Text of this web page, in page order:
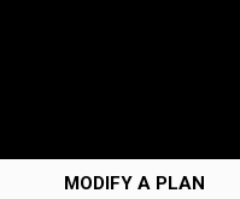
MODIFY A PLAN